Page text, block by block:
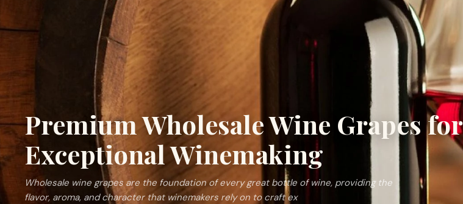
Premium Wholesale Wine Grapes for
Exceptional Winemaking
Wholesale wine grapes are the foundation of every great bottle of wine, providing the
flavor, aroma, and character that winemakers rely on to craft ex